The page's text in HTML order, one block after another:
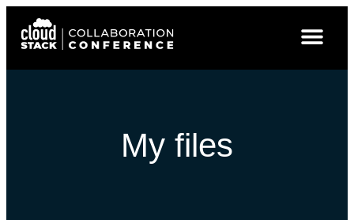
My files